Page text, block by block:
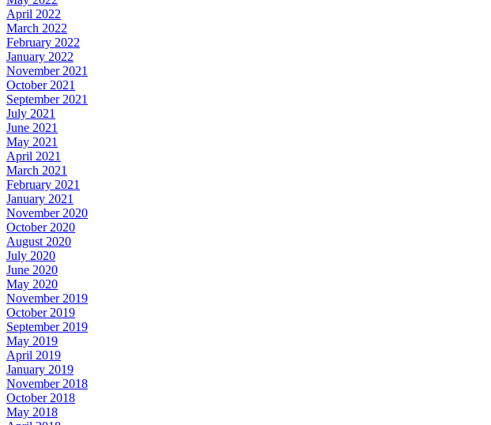
April 2022
March 2022
February 2022
January 2022
November 2021
October 2021
September 2021
July 2021
June 2021
May 2021
April 2021
March 2021
February 2021
January 2021
November 2020
October 2020
August 2020
July 2020
June 2020
May 2020
November 2019
October 2019
September 2019
May 2019
April 2019
January 2019
November 2018
October 2018
May 2018